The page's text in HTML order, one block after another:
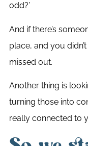
odd?’
And if there’s
place, and you
missed out.
Another thing is
turning those into
really connected to